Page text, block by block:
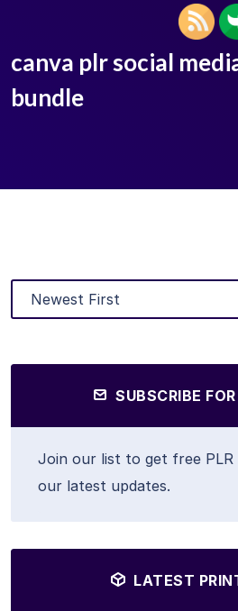
canva plr social
bundle
SUBSCRIBE
Join our list to get free PLR
our latest updates.
LATEST